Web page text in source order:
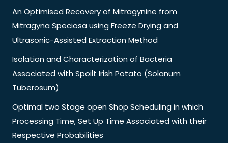
An Optimised Recovery of Mitragynine from
Mitragyna Speciosa using Freeze Drying and
Ultrasonic-Assisted Extraction Method
Isolation and Characterization of Bacteria
Associated with Spoilt Irish Potato (Solanum
Tuberosum)
Optimal two Stage open Shop Scheduling in which
Processing Time, Set Up Time Associated with their
Respective Probabilities